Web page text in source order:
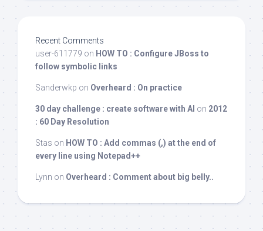
Recent Comments
user-611779 on HOW TO : Configure JBoss to
follow symbolic links
Sanderwkp on Overheard : On practice
30 day challenge : create software with AI on 2012
: 60 Day Resolution
Stas on HOW TO : Add commas (,) at the end of
every line using Notepad++
Lynn on Overheard : Comment about big belly..